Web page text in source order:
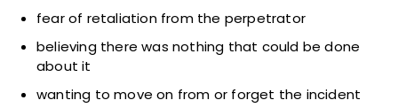
fear of retaliation from the perpetrator
believing there was nothing that could be done
about it
wanting to move on from or forget the incident